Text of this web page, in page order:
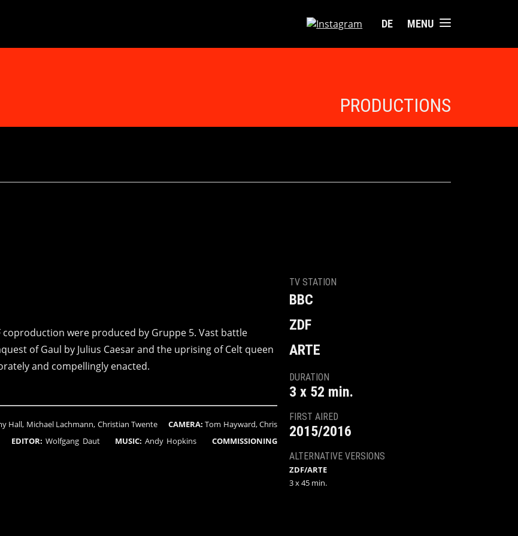
DE MENU
PRODUCTIONS
coproduction were produced by Gruppe 5. Vast battle
of Gaul by Julius Caesar and the uprising of Celt queen
and compellingly enacted.
Hall, Michael Lachmann, Christian Twente CAMERA: Tom Hayward, Chris
EDITOR: Wolfgang Daut MUSIC: Andy HopkinsCOMMISSIONING
TV STATION
BBC
ZDF
ARTE
DURATION
3 x 52 min.
FIRST AIRED
2015/2016
ALTERNATIVE VERSIONS
ZDF/ARTE
3 x 45 min.